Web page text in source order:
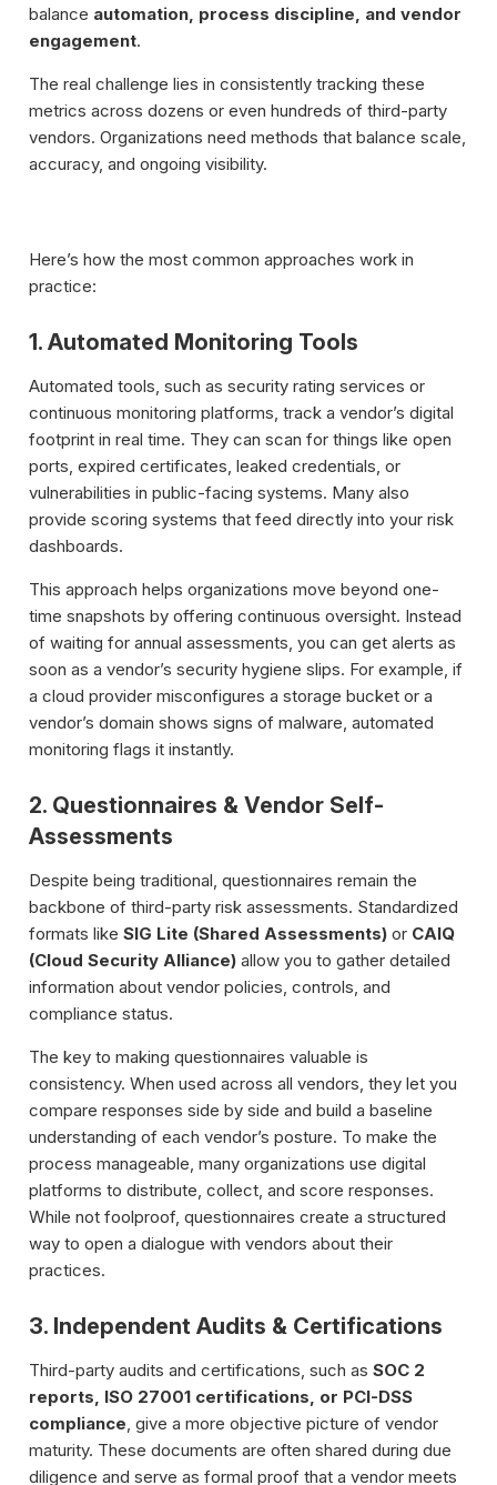
balance automation, process discipline, and vendor
engagement.
The real challenge lies in consistently tracking these
metrics across dozens or even hundreds of third-party
vendors. Organizations need methods that balance scale,
accuracy, and ongoing visibility.
Here’s how the most common approaches work in
practice:
1. Automated Monitoring Tools
Automated tools, such as security rating services or
continuous monitoring platforms, track a vendor’s digital
footprint in real time. They can scan for things like open
ports, expired certificates, leaked credentials, or
vulnerabilities in public-facing systems. Many also
provide scoring systems that feed directly into your risk
dashboards.
This approach helps organizations move beyond one-
time snapshots by offering continuous oversight. Instead
of waiting for annual assessments, you can get alerts as
soon as a vendor’s security hygiene slips. For example, if
a cloud provider misconfigures a storage bucket or a
vendor’s domain shows signs of malware, automated
monitoring flags it instantly.
2. Questionnaires & Vendor Self-
Assessments
Despite being traditional, questionnaires remain the
backbone of third-party risk assessments. Standardized
formats like SIG Lite (Shared Assessments) or CAIQ
(Cloud Security Alliance) allow you to gather detailed
information about vendor policies, controls, and
compliance status.
The key to making questionnaires valuable is
consistency. When used across all vendors, they let you
compare responses side by side and build a baseline
understanding of each vendor’s posture. To make the
process manageable, many organizations use digital
platforms to distribute, collect, and score responses.
While not foolproof, questionnaires create a structured
way to open a dialogue with vendors about their
practices.
3. Independent Audits & Certifications
Third-party audits and certifications, such as SOC 2
reports, ISO 27001 certifications, or PCI-DSS
compliance , give a more objective picture of vendor
maturity. These documents are often shared during due
diligence and serve as formal proof that a vendor meets